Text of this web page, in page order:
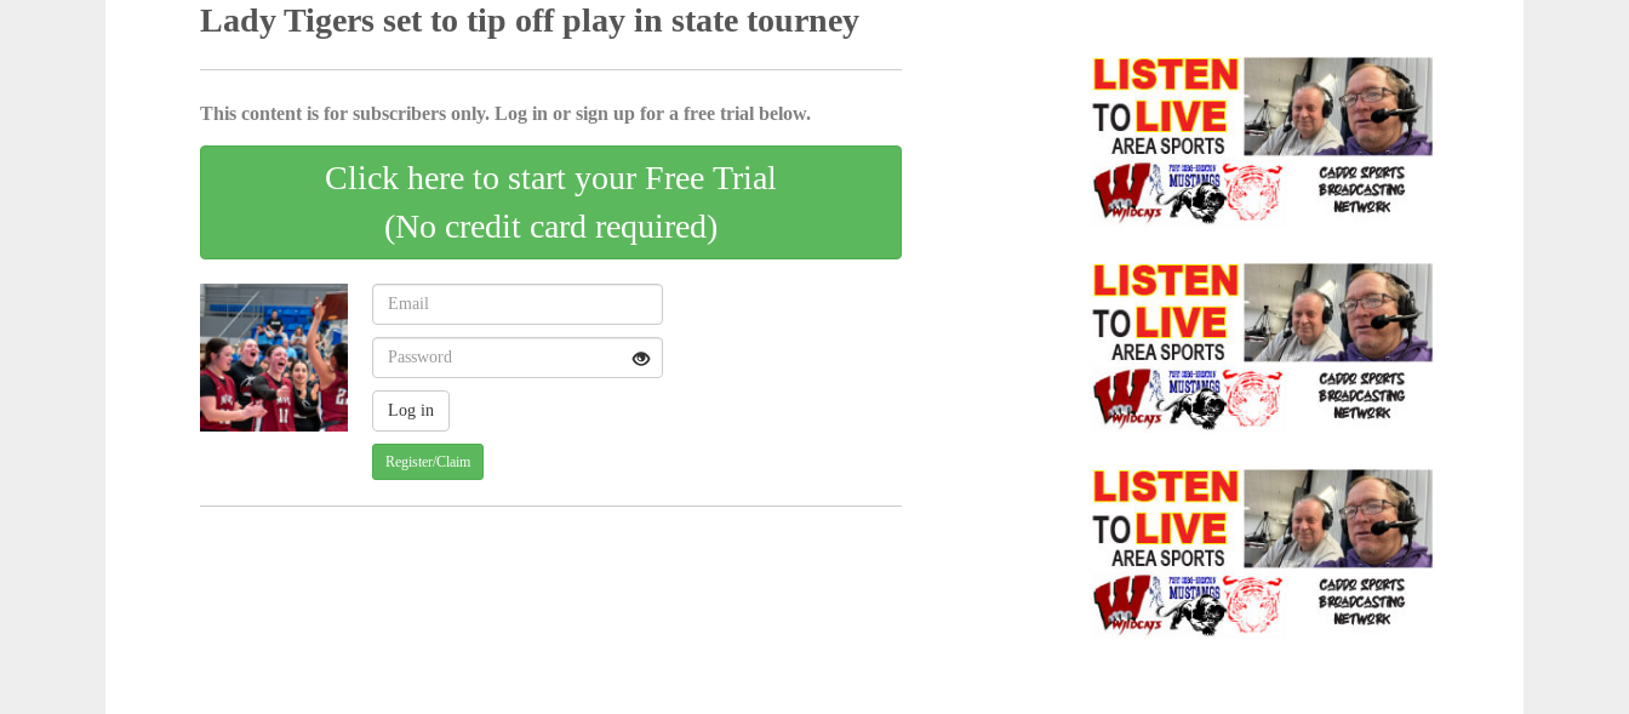
Lady Tigers set to tip off play in state tourney
This content is for subscribers only. Log in or sign up for a free trial below.
Click here to start your Free Trial
(No credit card required)
Register/Claim